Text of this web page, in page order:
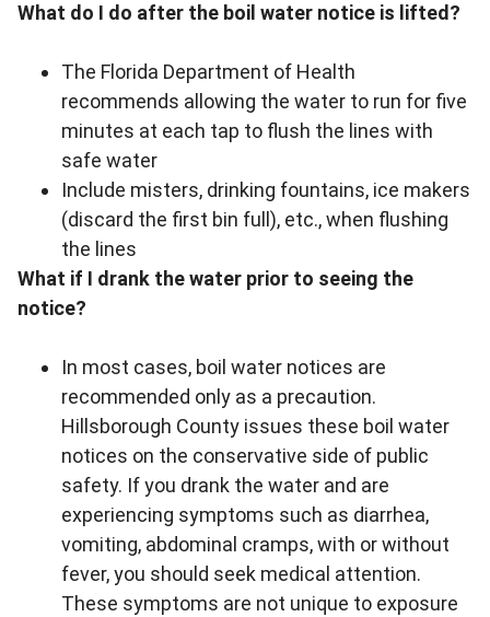
What do I do after the boil water notice is lifted?
The Florida Department of Health
recommends allowing the water to run for five
minutes at each tap to flush the lines with
safe water
Include misters, drinking fountains, ice makers
(discard the first bin full), etc., when flushing
the lines
What if I drank the water prior to seeing the
notice?
In most cases, boil water notices are
recommended only as a precaution.
Hillsborough County issues these boil water
notices on the conservative side of public
safety. If you drank the water and are
experiencing symptoms such as diarrhea,
vomiting, abdominal cramps, with or without
fever, you should seek medical attention.
These symptoms are not unique to exposure